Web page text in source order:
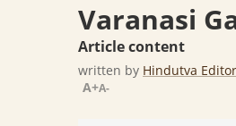
Varanasi
Article content
written by Hindutva
A+A-